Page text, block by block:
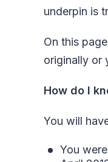
underpin is
On this
originally or
How do I
You will
You